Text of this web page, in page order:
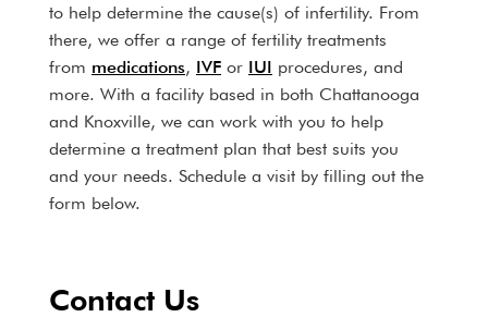
to help determine the cause(s) of infertility. From
there, we offer a range of fertility treatments
from medications, IVF or IUI procedures, and
more. With a facility based in both Chattanooga
and Knoxville, we can work with you to help
determine a treatment plan that best suits you
and your needs. Schedule a visit by filling out the
form below.
Contact Us